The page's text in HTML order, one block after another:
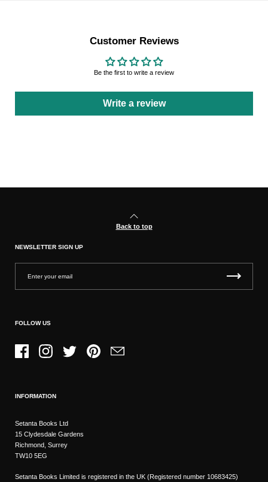
Customer Reviews
Be the first to write a review
Write a review
Back to top
NEWSLETTER SIGN UP
FOLLOW US
FacebookInstagramTwitter PinterestEmail
INFORMATION
Setanta Books Ltd
15 Clydesdale Gardens
Richmond, Surrey
TW10 5EG
Setanta Books Limited is registered in the UK (Registered number 10683425)